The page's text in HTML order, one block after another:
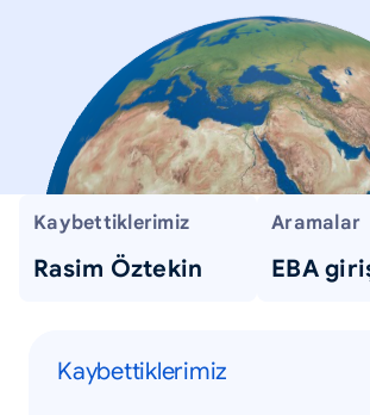
Kaybettiklerimiz
Rasim Öztekin
Aramalar
EBA
Kaybettiklerimiz